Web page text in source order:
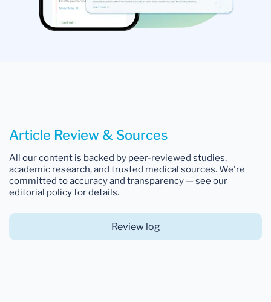
Article Review & Sources
All our content is backed by peer-reviewed studies,
academic research, and trusted medical sources. We're
committed to accuracy and transparency — see our
editorial policy for details.
Review log